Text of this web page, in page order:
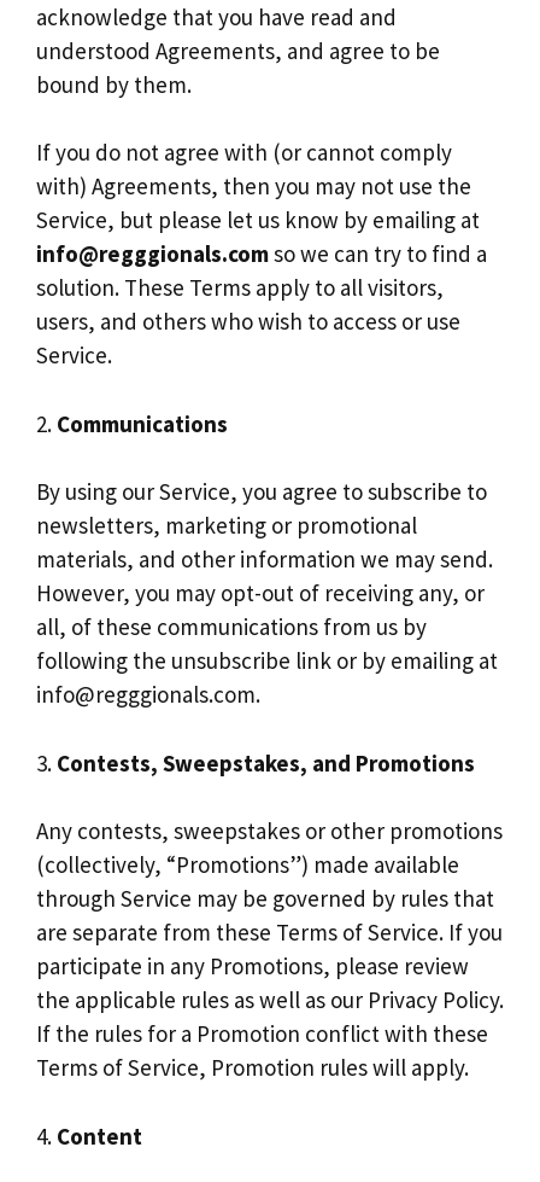
acknowledge that you have read and
understood Agreements, and agree to be
bound by them.
If you do not agree with (or cannot comply
with) Agreements, then you may not use the
Service, but please let us know by emailing at
info@regggionals.comso we can try to find a
solution. These Terms apply to all visitors,
users, and others who wish to access or use
Service.
2. Communications
By using our Service, you agree to subscribe to
newsletters, marketing or promotional
materials, and other information we may send.
However, you may opt-out of receiving any, or
all, of these communications from us by
following the unsubscribe link or by emailing at
info@regggionals.com.
3. Contests, Sweepstakes, and Promotions
Any contests, sweepstakes or other promotions
(collectively, “Promotions”) made available
through Service may be governed by rules that
are separate from these Terms of Service. If you
participate in any Promotions, please review
the applicable rules as well as our Privacy Policy.
If the rules for a Promotion conflict with these
Terms of Service, Promotion rules will apply.
4. Content